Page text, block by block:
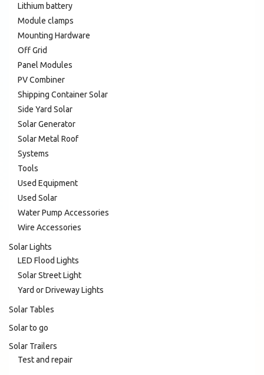
Lithium battery
Module clamps
Mounting Hardware
Off Grid
Panel Modules
PV Combiner
Shipping Container Solar
Side Yard Solar
Solar Generator
Solar Metal Roof
Systems
Tools
Used Equipment
Used Solar
Water Pump Accessories
Wire Accessories
Solar Lights
LED Flood Lights
Solar Street Light
Yard or Driveway Lights
Solar Tables
Solar to go
Solar Trailers
Test and repair